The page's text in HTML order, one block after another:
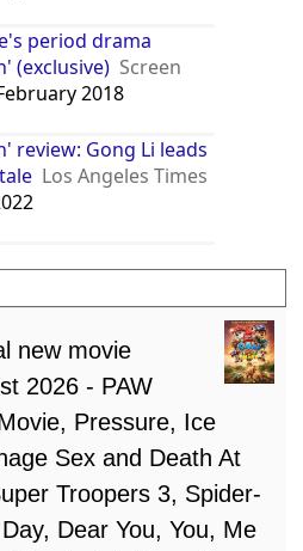
period drama
(exclusive) Screen
2018
review: Gong Li leads
Los Angeles Times
new movie
2026 - PAW
Pressure, Ice
Sex and Death At
Troopers 3, Spider-
Dear You, You, Me